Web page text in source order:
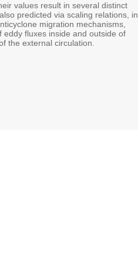
values result in several distinct
predicted via scaling relations, in
migration mechanisms,
fluxes inside and outside of
the external circulation.